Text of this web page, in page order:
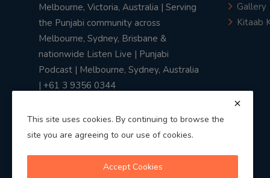
Melbourne, Victoria, Australia | Serving
the Punjabi community across
Melbourne, Sydney, Brisbane &
nationwide Listen Live | Punjabi
Podcast | Melbourne, Sydney, Australia
| +61 3 9356 0344
Gallery
Kitaab
This site uses cookies. By continuing to browse the
site you are agreeing to our use of cookies.
Accept Cookies